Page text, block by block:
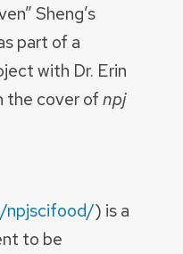
Sheng’s
part of a
with Dr. Erin
the cover ofnpj
npjscifood/) is a
to be